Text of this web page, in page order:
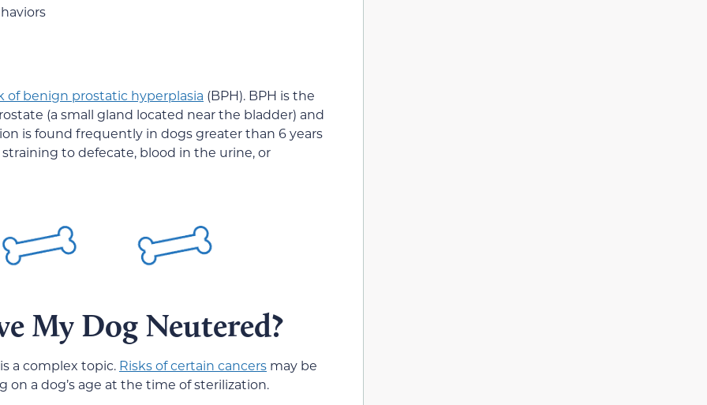
of benign prostatic hyperplasia (BPH). BPH is the
(a small gland located near the bladder) and
is found frequently in dogs greater than 6 years
to defecate, blood in the urine, or
My Dog Neutered?
a complex topic. Risks of certain cancers may be
a dog’s age at the time of sterilization.